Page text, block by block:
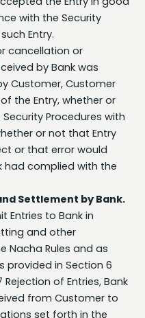
Entry.
cancellation or
by Bank was
Customer, Customer
the Entry, whether or
Procedures with
or not that Entry
or that error would
complied with the
Settlement by Bank.
Entries to Bank in
and other
Rules and as
provided in Section 6
of Entries, Bank
from Customer to
set forth in the
as an ODFI to the